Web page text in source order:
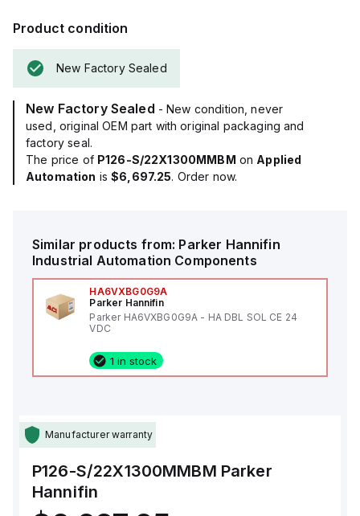
Product condition
New Factory Sealed
New Factory Sealed - New condition, never
used, original OEM part with original packaging and
factory seal.
The price of P126-S/22X1300MMBM on Applied
Automation is$6,697.25. Order now.
Similar products from: Parker Hannifin
Industrial Automation Components
HA6VXBG0G9A
Parker Hannifin
Parker HA6VXBG0G9A - HA DBL SOL CE 24
VDC
1 in stock
Manufacturer warranty
P126-S/22X1300MMBM Parker
Hannifin